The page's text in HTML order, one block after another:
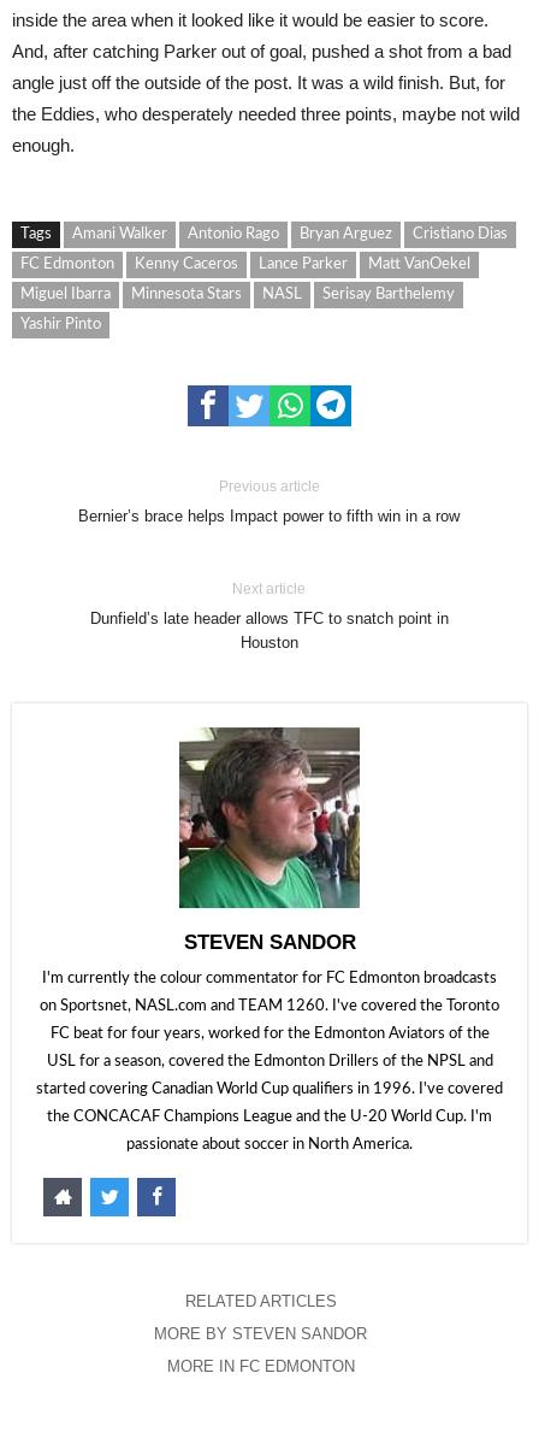
inside the area when it looked like it would be easier to score.
And, after catching Parker out of goal, pushed a shot from a bad
angle just off the outside of the post. It was a wild finish. But, for
the Eddies, who desperately needed three points, maybe not wild
enough.
Tags Amani Walker Antonio Rago Bryan Arguez
Cristiano Dias
FC Edmonton
Kenny Caceros Lance Parker
Matt VanOekel
Miguel Ibarra
Minnesota Stars NASL
Serisay Barthelemy
Yashir Pinto
Previous article
Bernier’s brace helps Impact power to fifth win in a row
Next article
Dunfield’s late header allows TFC to snatch point in
Houston
STEVEN SANDOR
I'm currently the colour commentator for FC Edmonton broadcasts
on Sportsnet, NASL.com and TEAM 1260. I've covered the Toronto
FC beat for four years, worked for the Edmonton Aviators of the
USL for a season, covered the Edmonton Drillers of the NPSL and
started covering Canadian World Cup qualifiers in 1996. I've covered
the CONCACAF Champions League and the U-20 World Cup. I'm
passionate about soccer in North America.
RELATED ARTICLES
MORE BY STEVEN SANDOR
MORE IN FC EDMONTON